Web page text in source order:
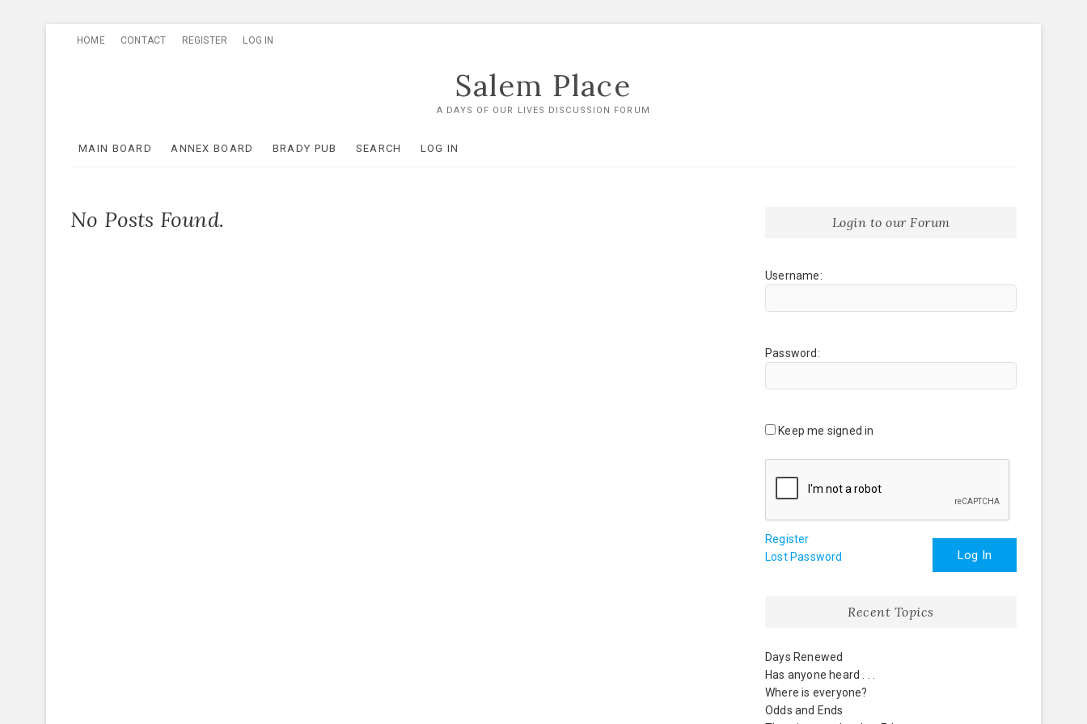
HOME CONTACT REGISTER LOG IN
Salem Place
A DAYS OF OUR LIVES DISCUSSION FORUM
MAIN BOARD ANNEX BOARD BRADY PUB SEARCH LOG IN
No Posts Found. Login to our Forum
Username:
Password:
Keep me signed in
Log In
Register
Lost Password
Recent Topics
Days Renewed
Has anyone heard . . .
Where is everyone?
Odds and Ends